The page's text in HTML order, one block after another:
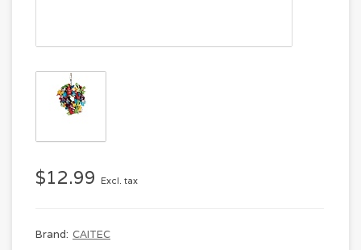
$12.99 Excl. tax
Brand: CAITEC